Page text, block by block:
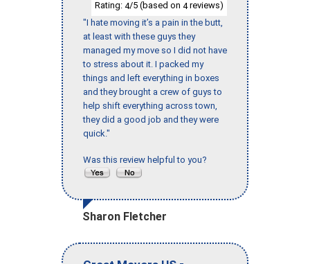
Rating: 4/5 (based on 4reviews)
"I hate moving it’s a pain in the butt,
at least with these guys they
managed my move so I did not have
to stress about it. I packed my
things and left everything in boxes
and they brought a crew of guys to
help shift everything across town,
they did a good job and they were
quick."
Was this review helpful to you?
Sharon Fletcher